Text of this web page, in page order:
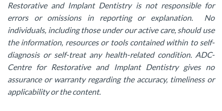
Restorative and Implant Dentistry is not responsible for
errors or omissions in reporting or explanation. No
individuals, including those under our active care, should use
the information, resources or tools contained within to self-
diagnosis or self-treat any health-related condition. ADC-
Centre for Restorative and Implant Dentistry gives no
assurance or warranty regarding the accuracy, timeliness or
applicability or the content.